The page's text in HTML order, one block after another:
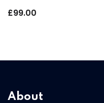
£99.00
About